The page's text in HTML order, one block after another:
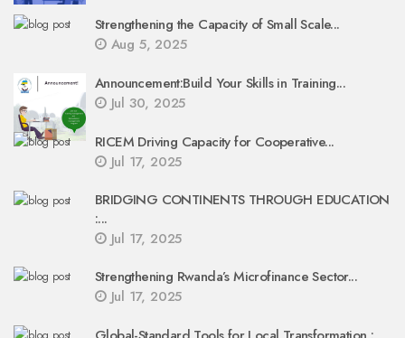
Strengthening the Capacity of Small Scale...
Aug 5, 2025
Announcement:Build Your Skills in Training...
Jul 30, 2025
RICEM Driving Capacity for Cooperative...
Jul 17, 2025
BRIDGING CONTINENTS THROUGH EDUCATION
:...
Jul 17, 2025
Strengthening Rwanda’s Microfinance Sector...
Jul 17, 2025